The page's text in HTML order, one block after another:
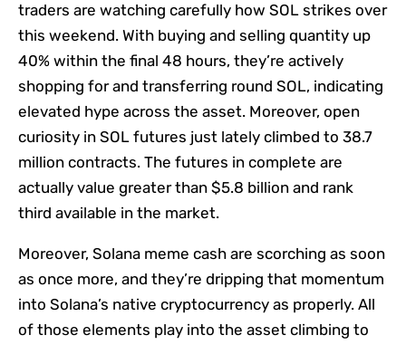
traders are watching carefully how SOL strikes over
this weekend. With buying and selling quantity up
40% within the final 48 hours, they’re actively
shopping for and transferring round SOL, indicating
elevated hype across the asset. Moreover, open
curiosity in SOL futures just lately climbed to 38.7
million contracts. The futures in complete are
actually value greater than $5.8 billion and rank
third available in the market.
Moreover, Solana meme cash are scorching as soon
as once more, and they’re dripping that momentum
into Solana’s native cryptocurrency as properly. All
of those elements play into the asset climbing to